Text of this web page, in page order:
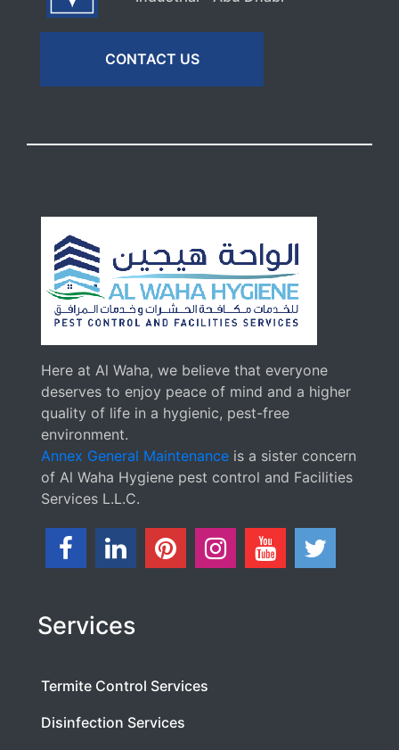
CONTACT US
Here at Al Waha, we believe that everyone
deserves to enjoy peace of mind and a higher
quality of life in a hygienic, pest-free
environment.
Annex General Maintenance is a sister concern
of Al Waha Hygiene pest control and Facilities
Services L.L.C.
Services
Termite Control Services
Disinfection Services